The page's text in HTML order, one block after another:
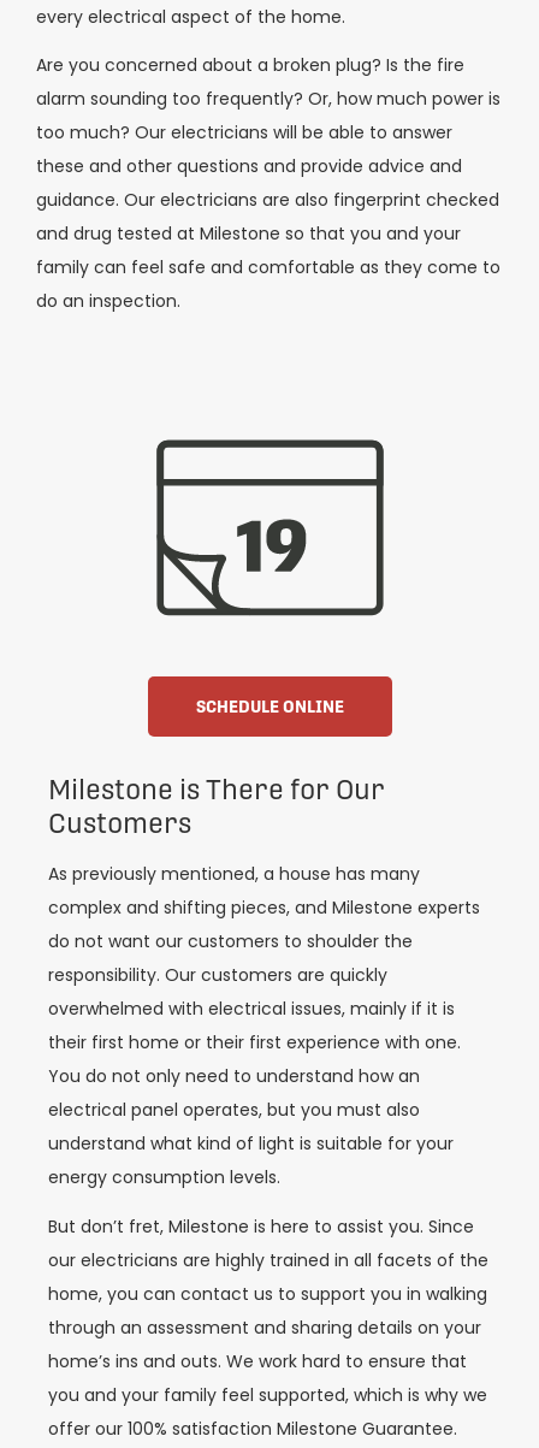
every electrical aspect of the home.
Are you concerned about a broken plug? Is the fire
alarm sounding too frequently? Or, how much power is
too much? Our electricians will be able to answer
these and other questions and provide advice and
guidance. Our electricians are also fingerprint checked
and drug tested at Milestone so that you and your
family can feel safe and comfortable as they come to
do an inspection.
SCHEDULE ONLINE
Milestone is There for Our
Customers
As previously mentioned, a house has many
complex and shifting pieces, and Milestone experts
do not want our customers to shoulder the
responsibility. Our customers are quickly
overwhelmed with electrical issues, mainly if it is
their first home or their first experience with one.
You do not only need to understand how an
electrical panel operates, but you must also
understand what kind of light is suitable for your
energy consumption levels.
But don’t fret, Milestone is here to assist you. Since
our electricians are highly trained in all facets of the
home, you can contact us to support you in walking
through an assessment and sharing details on your
home’s ins and outs. We work hard to ensure that
you and your family feel supported, which is why we
offer our 100% satisfaction Milestone Guarantee.